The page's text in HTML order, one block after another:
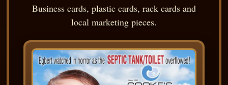
Business cards, plastic cards, rack cards and
local marketing pieces.